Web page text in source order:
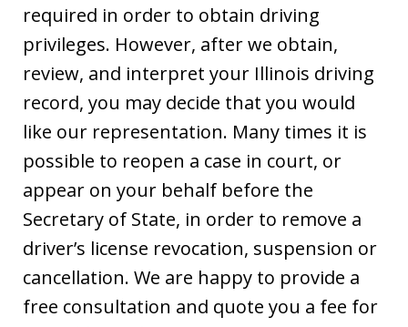
required in order to obtain driving
privileges. However, after we obtain,
review, and interpret your Illinois driving
record, you may decide that you would
like our representation. Many times it is
possible to reopen a case in court, or
appear on your behalf before the
Secretary of State, in order to remove a
driver’s license revocation, suspension or
cancellation. We are happy to provide a
free consultation and quote you a fee for